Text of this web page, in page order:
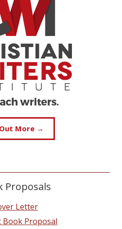
More →
Proposals
Letter
Book Proposal